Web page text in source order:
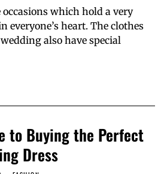
occasions which hold a very
everyone’s heart. The clothes
also have special
to Buying the Perfect
Dress